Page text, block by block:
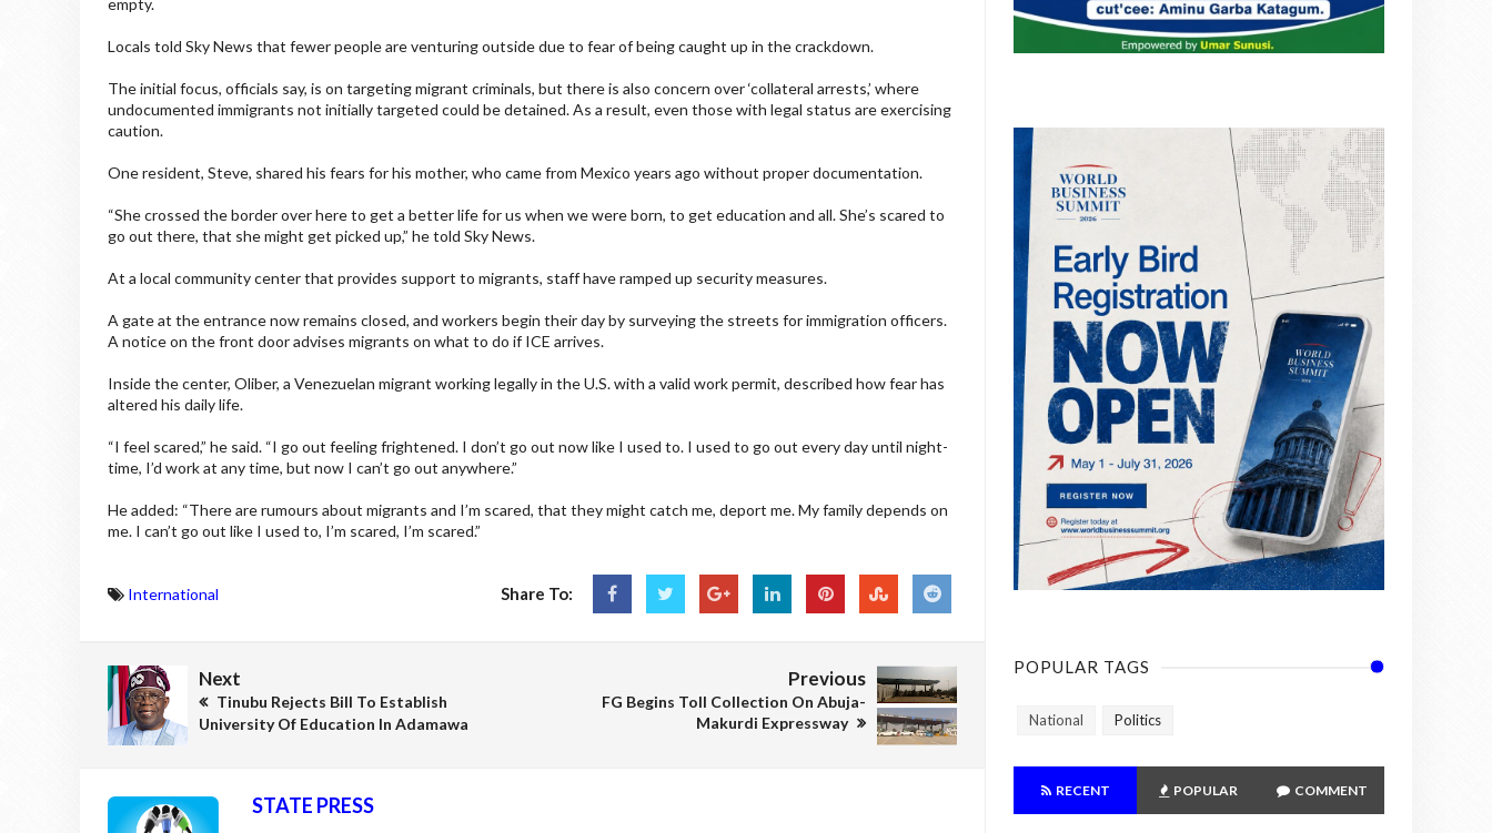
Locals told Sky News that fewer people are venturing outside due to fear of being caught up in the crackdown.
The initial focus, officials say, is on targeting migrant criminals, but there is also concern over ‘collateral arrests,’ where
undocumented immigrants not initially targeted could be detained. As a result, even those with legal status are exercising
caution.
One resident, Steve, shared his fears for his mother, who came from Mexico years ago without proper documentation.
“She crossed the border over here to get a better life for us when we were born, to get education and all. She’s scared to
go out there, that she might get picked up,” he told Sky News.
At a local community center that provides support to migrants, staff have ramped up security measures.
A gate at the entrance now remains closed, and workers begin their day by surveying the streets for immigration officers.
A notice on the front door advises migrants on what to do if ICE arrives.
Inside the center, Oliber, a Venezuelan migrant working legally in the U.S. with a valid work permit, described how fear has
altered his daily life.
“I feel scared,” he said. “I go out feeling frightened. I don’t go out now like I used to. I used to go out every day until night-
time, I’d work at any time, but now I can’t go out anywhere.”
He added: “There are rumours about migrants and I’m scared, that they might catch me, deport me. My family depends on
me. I can’t go out like I used to, I’m scared, I’m scared.”
International Share To:
Next
Tinubu Rejects Bill To Establish
University Of Education In Adamawa
Previous
FG Begins Toll Collection On Abuja-
Makurdi Expressway
STATE PRESS
POPULAR TAGS
National Politics
RECENT POPULAR COMMENT